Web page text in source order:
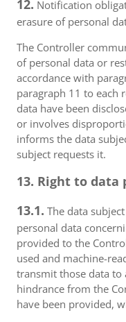
12. Notification
erasure of personal
The Controller
of personal data or
accordance with
paragraph 11 to each
data have been
or involves
informs the data
subject requests it.
13. Right to
13.1. The data
personal data
provided to the
used and machine-
transmit those data
hindrance from the
have been provided,